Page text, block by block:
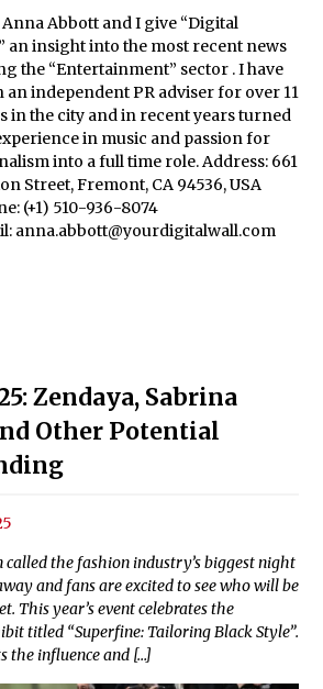
Anna Abbott and I give “Digital
an insight into the most recent news
the “Entertainment” sector . I have
an independent PR adviser for over 11
in the city and in recent years turned
in music and passion for
into a full time role. Address: 661
Street, Fremont, CA 94536, USA
(+1) 510-936-8074
anna.abbott@yourdigitalwall.com
Zendaya, Sabrina
Other Potential
called the fashion industry’s biggest night
and fans are excited to see who will be
This year’s event celebrates the
titled “Superfine: Tailoring Black Style”.
the influence and […]